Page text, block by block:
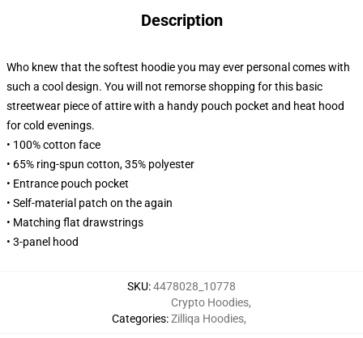
Description
Who knew that the softest hoodie you may ever personal comes with
such a cool design. You will not remorse shopping for this basic
streetwear piece of attire with a handy pouch pocket and heat hood
for cold evenings.
• 100% cotton face
• 65% ring-spun cotton, 35% polyester
• Entrance pouch pocket
• Self-material patch on the again
• Matching flat drawstrings
• 3-panel hood
SKU:4478028_10778
Categories:
Crypto Hoodies,
Zilliqa Hoodies,